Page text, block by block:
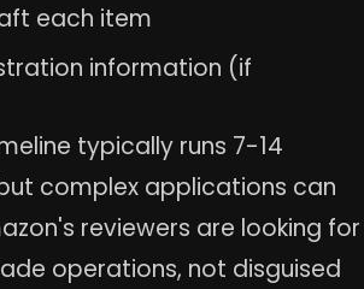
each item
information (if
typically runs 7-14
complex applications can
reviewers are looking for
operations, not disguised